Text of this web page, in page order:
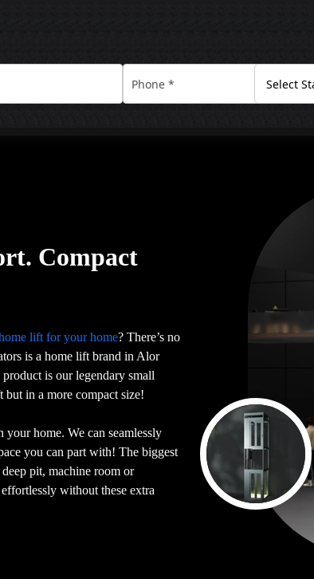
Compact
lift for your home? There’s no
is a home lift brand in Alor
is our legendary small
in a more compact size!
your home. We can seamlessly
you can part with! The biggest
pit, machine room or
without these extra